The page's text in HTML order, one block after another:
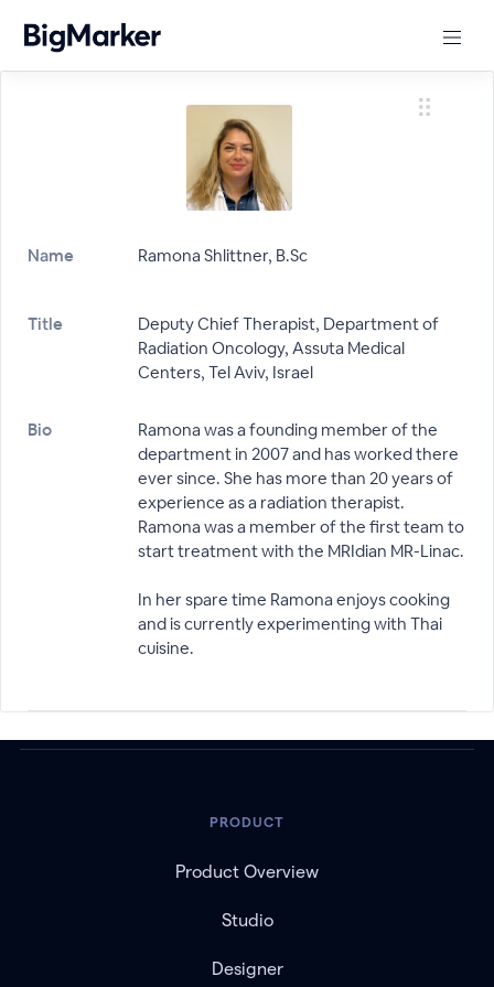
Name Ramona Shlittner, B.Sc
Title
Deputy Chief Therapist, Department of
Radiation Oncology, Assuta Medical
Centers, Tel Aviv, Israel
Bio
Ramona was a founding member of the
department in 2007 and has worked there
ever since. She has more than 20 years of
experience as a radiation therapist.
Ramona was a member of the first team to
start treatment with the MRIdian MR-Linac.
In her spare time Ramona enjoys cooking
and is currently experimenting with Thai
cuisine.
PRODUCT
Product Overview
Studio
Designer